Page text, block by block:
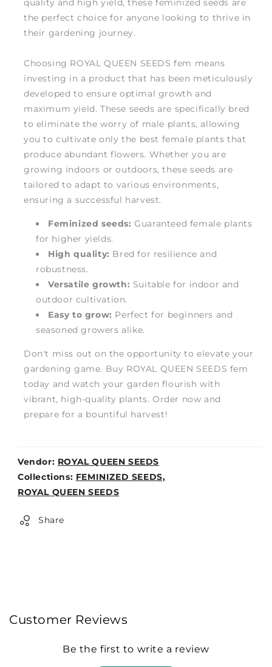
the perfect choice for anyone looking to thrive in
their gardening journey.
Choosing ROYAL QUEEN SEEDS fem means
investing in a product that has been meticulously
developed to ensure optimal growth and
maximum yield. These seeds are specifically bred
to eliminate the worry of male plants, allowing
you to cultivate only the best female plants that
produce abundant flowers. Whether you are
growing indoors or outdoors, these seeds are
tailored to adapt to various environments,
ensuring a successful harvest.
Feminized seeds: Guaranteed female plants
for higher yields.
High quality: Bred for resilience and
robustness.
Versatile growth: Suitable for indoor and
outdoor cultivation.
Easy to grow: Perfect for beginners and
seasoned growers alike.
Don't miss out on the opportunity to elevate your
gardening game. Buy ROYAL QUEEN SEEDS fem
today and watch your garden flourish with
vibrant, high-quality plants. Order now and
prepare for a bountiful harvest!
Vendor: ROYAL QUEEN SEEDS
Weight:
0lb
Collections: FEMINIZED SEEDS,
ROYAL QUEEN SEEDS
Share
Customer Reviews
Be the first to write a review